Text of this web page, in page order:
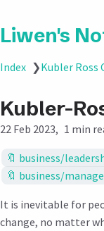
Liwen's
Index ❯Kubler Ross
Kubler-
22 Feb 2023 1 min
business/
business/
It is inevitable for
change, no matter